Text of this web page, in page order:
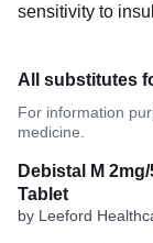
sensitivity to
All substitutes
For information
medicine.
Debistal M
Tablet
by Leeford